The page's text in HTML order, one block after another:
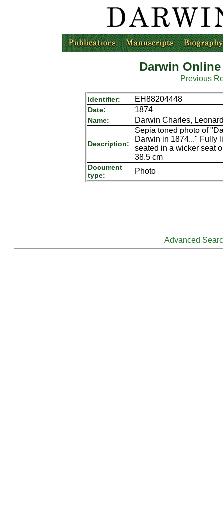
Darwin
Previous
Identifier: EH88204448
Date: 1874
Name: Darwin Charles,
Description:
Sepia toned photo of
Darwin in 1874..." Fully
seated in a wicker seat
38.5 cm
Document
type:
Photo
Advanced